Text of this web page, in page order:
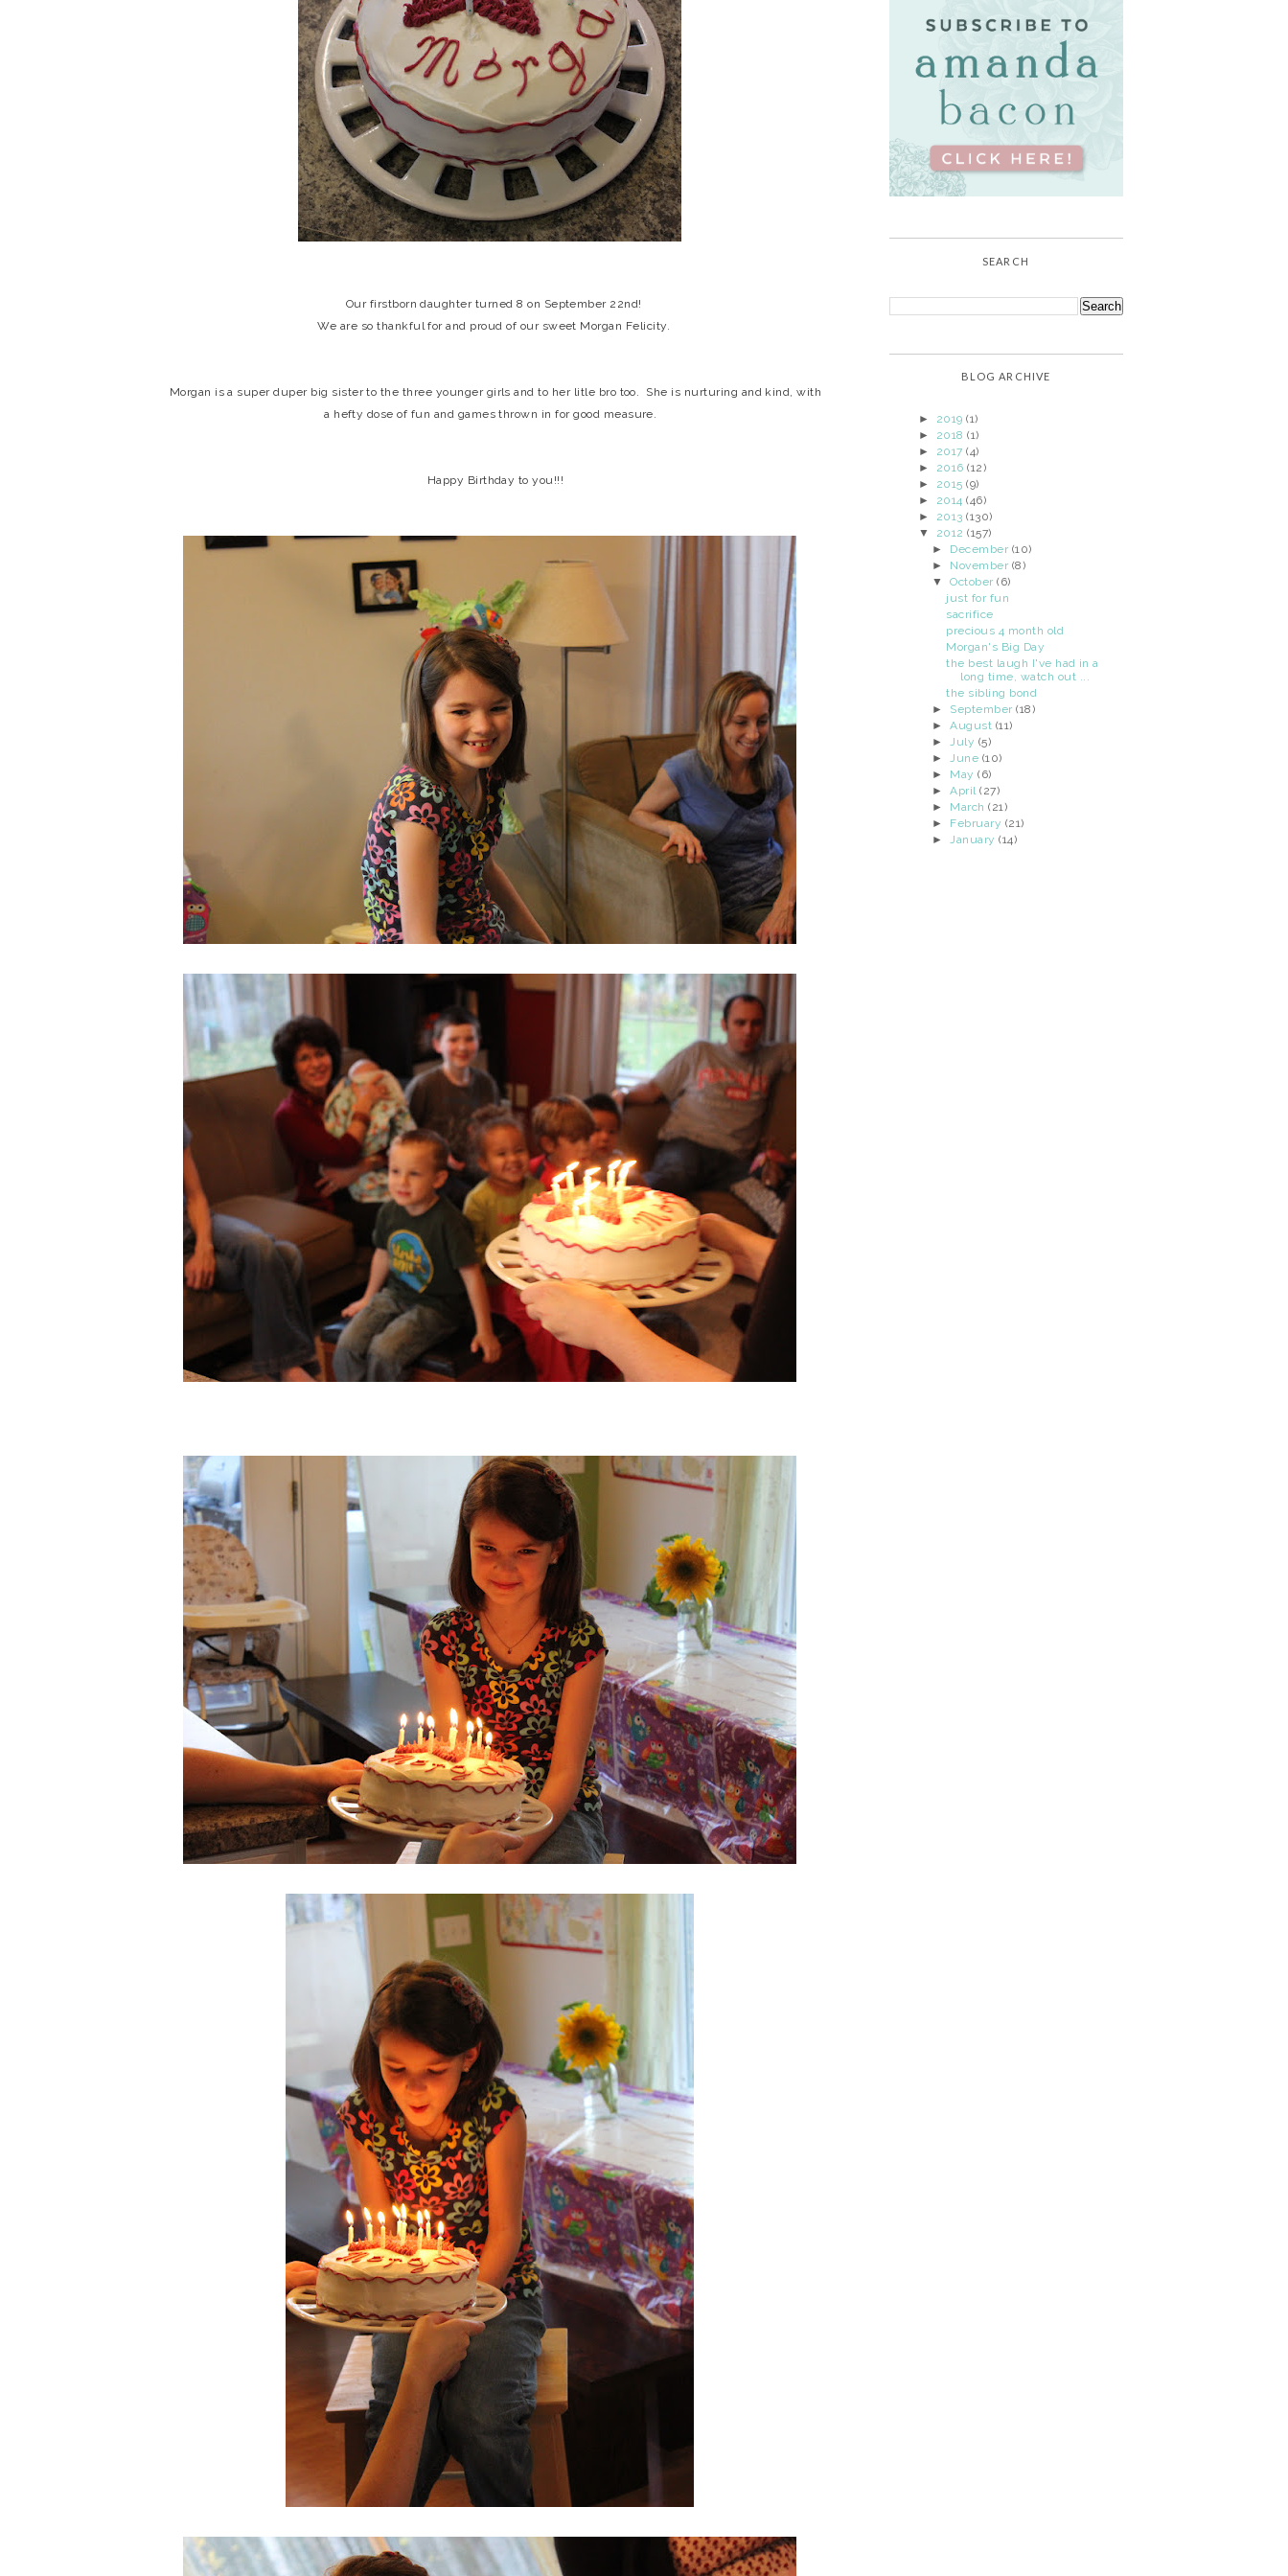
Our firstborn daughter turned 8 on September 22nd!
We are so thankful for and proud of our sweet Morgan Felicity.
Morgan is a super duper big sister to the three younger girls and to her litle bro too. She is nurturing and kind, with
a hefty dose of fun and games thrown in for good measure.
Happy Birthday to you!!!
SEARCH
BLOG ARCHIVE
► 2019(1)
► 2018(1)
► 2017(4)
► 2016(12)
► 2015(9)
► 2014(46)
► 2013(130)
▼ 2012(157)
► December (10)
► November (8)
▼October(6)
just for fun
sacrifice
precious 4 month old
Morgan's Big Day
the best laugh I've had in a
long time, watch out ...
the sibling bond
► September(18)
►August (11)
►July (5)
►June (10)
► May(6)
►April(27)
► March(21)
► February (21)
►January(14)